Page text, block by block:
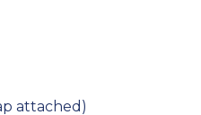
attached)